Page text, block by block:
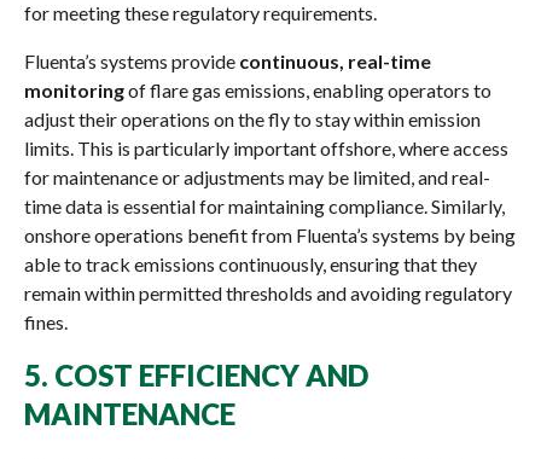
for meeting these regulatory requirements.
Fluenta’s systems provide continuous, real-time
monitoringof flare gas emissions, enabling operators to
adjust their operations on the fly to stay within emission
limits. This is particularly important offshore, where access
for maintenance or adjustments may be limited, and real-
time data is essential for maintaining compliance. Similarly,
onshore operations benefit from Fluenta’s systems by being
able to track emissions continuously, ensuring that they
remain within permitted thresholds and avoiding regulatory
fines.
5. COST EFFICIENCY AND
MAINTENANCE